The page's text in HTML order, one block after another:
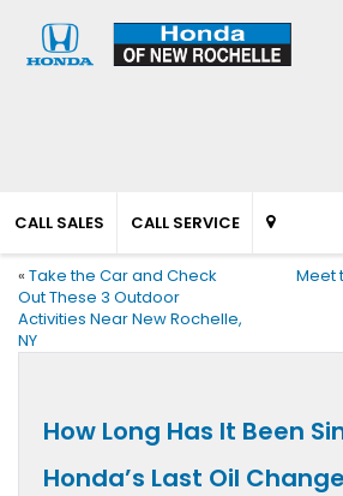
CALL SALES CALL SERVICE
« Take the Car and Check
Out These 3 Outdoor
Activities Near New Rochelle,
NY
Meet
How Long Has It Been
Honda’s Last Oil